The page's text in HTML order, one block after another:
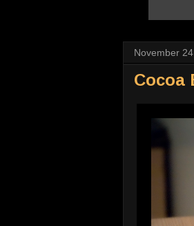
November
Cocoa